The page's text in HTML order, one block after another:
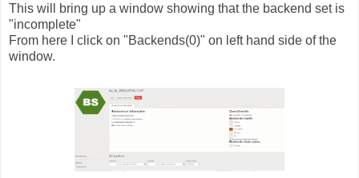
This will bring up a window showing that the backend set is
"incomplete"
From here I click on "Backends(0)" on left hand side of the
window.